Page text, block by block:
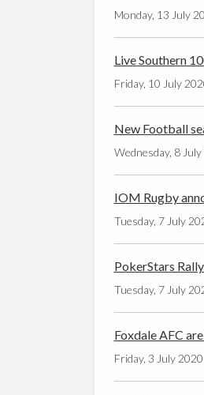
Monday, 13 July
Live Southern
Friday, 10 July
New Football
Wednesday, 8
IOM Rugby
Tuesday, 7 July
PokerStars
Tuesday, 7 July
Foxdale AFC
Friday, 3 July